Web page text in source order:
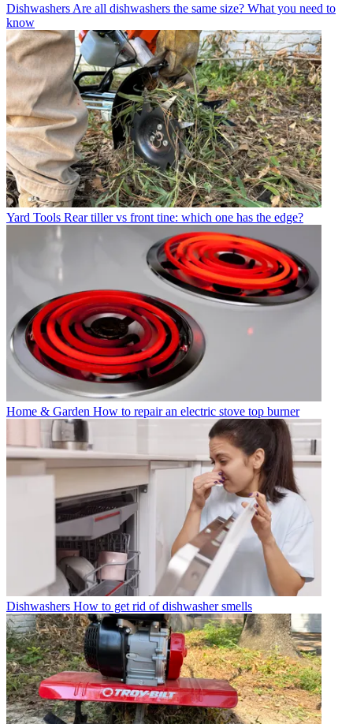
Dishwashers Are all dishwashers the same size? What you need to
know
Yard Tools Rear tiller vs front tine: which one has the edge?
Home & Garden How to repair an electric stove top burner
Dishwashers How to get rid of dishwasher smells